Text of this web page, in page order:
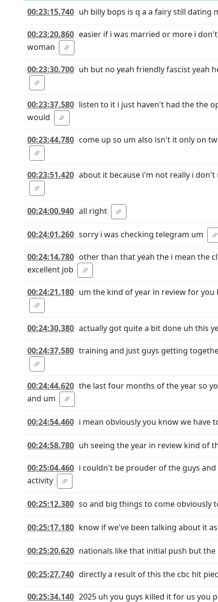
00:23:15.740 uh billy bops is q a a fairy still dating
00:23:20.860 easier if i was married or more i
woman
00:23:30.700 uh but no yeah friendly fascist yeah
00:23:37.580 listen to it i just haven't had the the
would
00:23:44.780 come up so um also isn't it only on
00:23:51.420 about it because i'm not really i
00:24:00.940 all right
00:24:01.260 sorry i was checking telegram um
00:24:14.780 other than that yeah the i mean the
excellent job
00:24:21.180 um the kind of year in review for
00:24:30.380 actually got quite a bit done uh this
00:24:37.580 training and just guys getting
00:24:44.620 the last four months of the year so
and um
00:24:54.460 i mean obviously you know we have
00:24:58.780 uh seeing the year in review kind of
00:25:04.460 i couldn't be prouder of the guys
activity
00:25:12.380 so and big things to come obviously
00:25:17.180 know if we've been talking about it
00:25:20.620 nationals like that initial push but
00:25:27.740 directly a result of this the cbc hit
00:25:34.140 2025 uh you guys killed it for us you